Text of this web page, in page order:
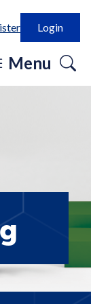
Login
Menu